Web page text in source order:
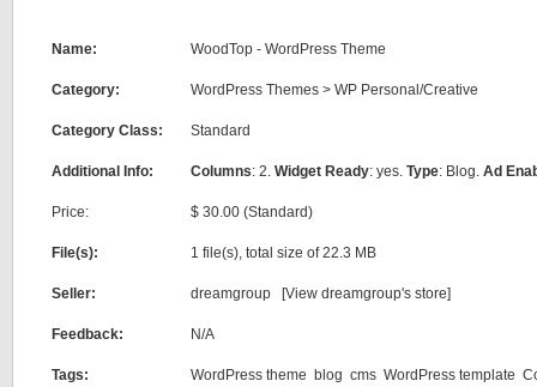
Name: WoodTop - WordPress Theme
Category: WordPress Themes > WP Personal/Creative
Category Class: Standard
Additional Info: Columns: 2. Widget Ready: yes. Type: Blog. Ad
Price: $ 30.00 (Standard)
File(s): 1 file(s), total size of 22.3 MB
Seller: dreamgroup [View dreamgroup's store]
Feedback: N/A
Tags: WordPress theme blog cms WordPress template